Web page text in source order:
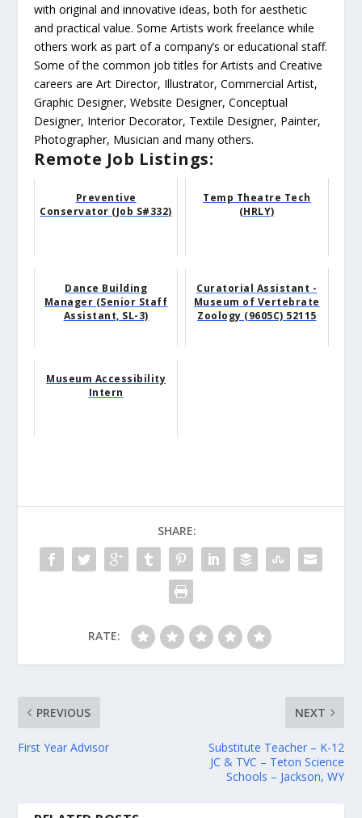
with original and innovative ideas, both for aesthetic
and practical value. Some Artists work freelance while
others work as part of a company’s or educational staff.
Some of the common job titles for Artists and Creative
careers are Art Director, Illustrator, Commercial Artist,
Graphic Designer, Website Designer, Conceptual
Designer, Interior Decorator, Textile Designer, Painter,
Photographer, Musician and many others.
Remote Job Listings:
Preventive
Conservator (Job S#332)
Temp Theatre Tech
(HRLY)
Dance Building
Manager (Senior Staff
Assistant, SL-3)
Curatorial Assistant -
Museum of Vertebrate
Zoology (9605C) 52115
Museum Accessibility
Intern
SHARE:
RATE:
PREVIOUS
First Year Advisor
NEXT
Substitute Teacher – K-12
JC & TVC – Teton Science
Schools – Jackson, WY